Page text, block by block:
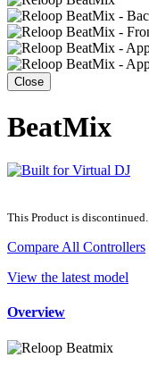
Close
BeatMix
This Product is discontinued.
Compare All Controllers
View the latest model
Overview